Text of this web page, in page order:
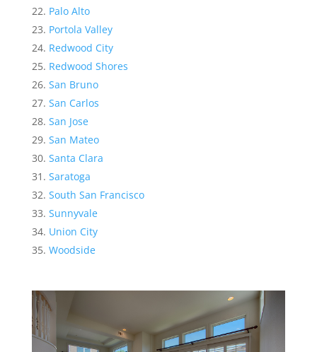
Palo Alto
Portola Valley
Redwood City
Redwood Shores
San Bruno
San Carlos
San Jose
San Mateo
Santa Clara
Saratoga
South San Francisco
Sunnyvale
Union City
Woodside